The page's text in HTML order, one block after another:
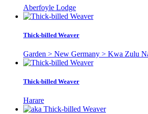
Aberfoyle Lodge
Thick-billed Weaver
Garden > New Germany > Kwa Zulu
Thick-billed Weaver
Harare